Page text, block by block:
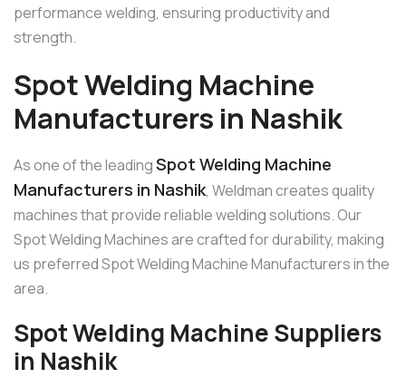
performance welding, ensuring productivity and
strength.
Spot Welding Machine
Manufacturers in Nashik
As one of the leadingSpot Welding Machine
Manufacturers in Nashik, Weldman creates quality
machines that provide reliable welding solutions. Our
Spot Welding Machines are crafted for durability, making
us preferred Spot Welding Machine Manufacturers in the
area.
Spot Welding Machine Suppliers
in Nashik